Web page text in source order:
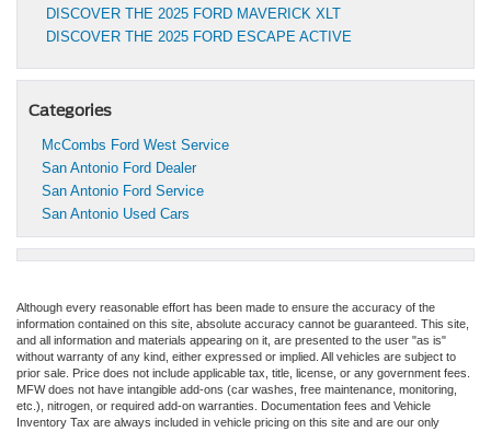
DISCOVER THE 2025 FORD MAVERICK XLT
DISCOVER THE 2025 FORD ESCAPE ACTIVE
Categories
McCombs Ford West Service
San Antonio Ford Dealer
San Antonio Ford Service
San Antonio Used Cars
Although every reasonable effort has been made to ensure the accuracy of the
information contained on this site, absolute accuracy cannot be guaranteed. This site,
and all information and materials appearing on it, are presented to the user "as is"
without warranty of any kind, either expressed or implied. All vehicles are subject to
prior sale. Price does not include applicable tax, title, license, or any government fees.
MFW does not have intangible add-ons (car washes, free maintenance, monitoring,
etc.), nitrogen, or required add-on warranties. Documentation fees and Vehicle
Inventory Tax are always included in vehicle pricing on this site and are our only